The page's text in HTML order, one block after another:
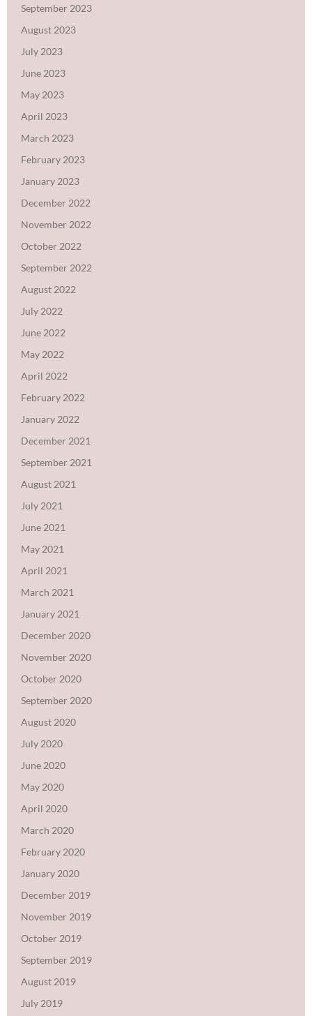
September 2023
August 2023
July 2023
June 2023
May 2023
April 2023
March 2023
February 2023
January 2023
December 2022
November 2022
October 2022
September 2022
August 2022
July 2022
June 2022
May 2022
April 2022
February 2022
January 2022
December 2021
September 2021
August 2021
July 2021
June 2021
May 2021
April 2021
March 2021
January 2021
December 2020
November 2020
October 2020
September 2020
August 2020
July 2020
June 2020
May 2020
April 2020
March 2020
February 2020
January 2020
December 2019
November 2019
October 2019
September 2019
August 2019
July 2019